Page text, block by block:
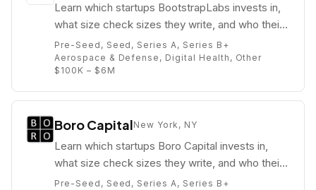
Learn which startups BootstrapLabs invests in,
what size check sizes they write, and who their
partners are (e.g. Nicolai Wadstrom).
Pre-Seed, Seed, Series A, Series B+
Aerospace & Defense, Digital Health, Other
$100K – $6M
Boro CapitalNew York, NY
Learn which startups Boro Capital invests in,
what size check sizes they write, and who their
partners are (e.g. Daniel Roever).
Pre-Seed, Seed, Series A, Series B+